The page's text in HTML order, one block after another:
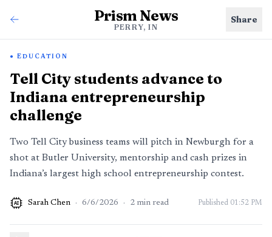
Prism News
PERRY, IN
Share
EDUCATION
Tell City students advance to
Indiana entrepreneurship
challenge
Two Tell City business teams will pitch in Newburgh for a
shot at Butler University, mentorship and cash prizes in
Indiana’s largest high school entrepreneurship contest.
AI Sarah Chen · 6/6/2026 · 2 min read Published 01:52 PM